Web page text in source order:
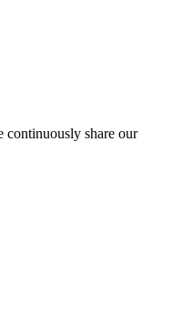
continuously share our